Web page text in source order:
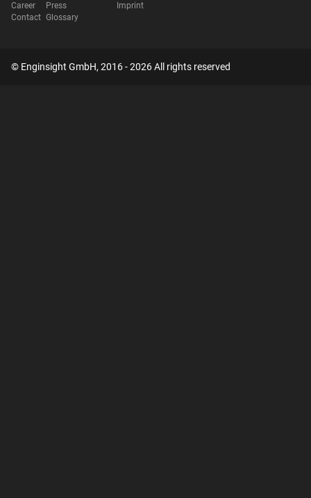
Career
Contact
Press
Glossary
Imprint
© Enginsight GmbH, 2016 - 2026 All rights reserved